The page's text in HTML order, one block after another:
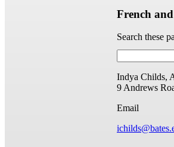
French
Search these
Indya Childs,
9 Andrews
Email